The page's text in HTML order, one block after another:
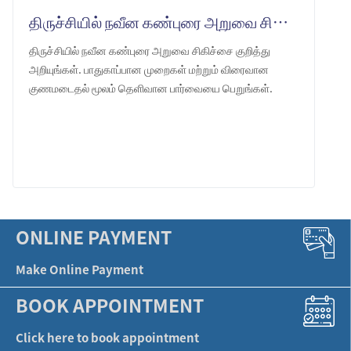
திருச்சியில் நவீன கண்புரை அறுவை சிகிச்சை
திருச்சியில் நவீன கண்புரை அறுவை சிகிச்சை குறித்து
அறியுங்கள். பாதுகாப்பான முறைகள் மற்றும் விரைவான
குணமடைதல் மூலம் தெளிவான பார்வையை பெறுங்கள்.
ONLINE PAYMENT
Make Online Payment
BOOK APPOINTMENT
Click here to book appointment